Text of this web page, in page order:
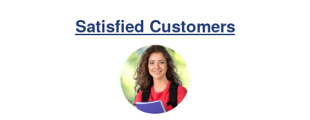
Satisfied Customers